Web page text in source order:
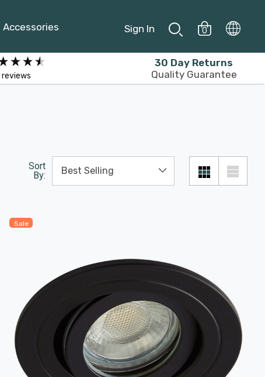
Accessories Sign In 0
reviews
30 Day Returns
Quality Guarantee
Sort
By:
Sale